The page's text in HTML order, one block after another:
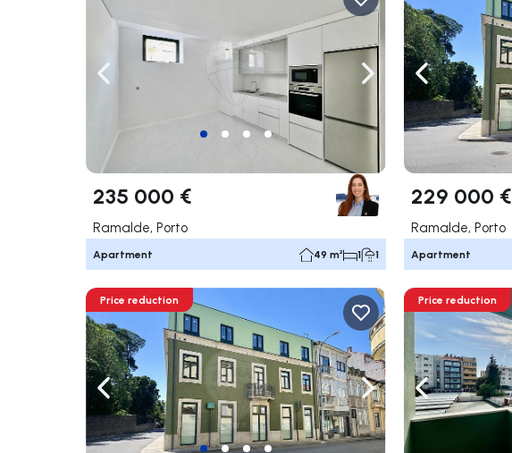
Navigate left Navigate right
235 000 €
Ramalde, Porto
Apartment 49 m² 1 1
Navigate left
229 000 €
Ramalde, Porto
Apartment
Navigate left Navigate right
Price reduction
Navigate left
Price reduction